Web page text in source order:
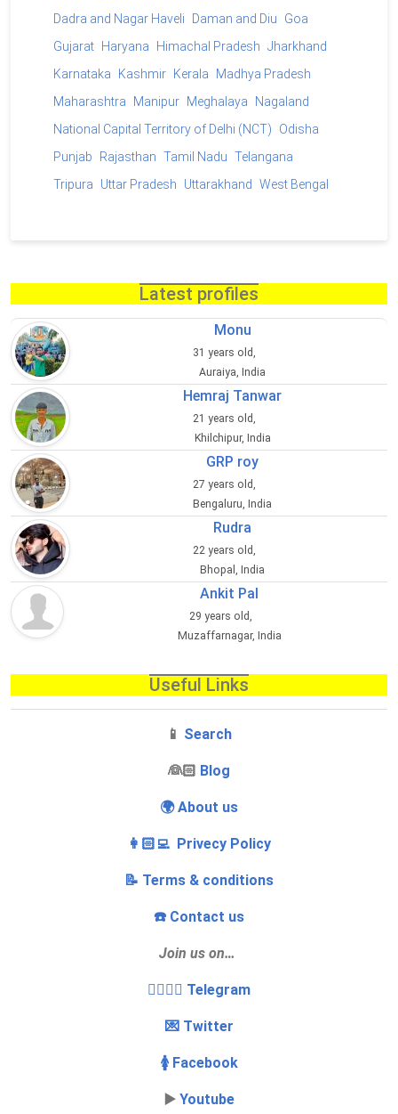
Dadra and Nagar Haveli
Daman and Diu
Goa
Gujarat
Haryana Himachal Pradesh Jharkhand
Karnataka
Kashmir Kerala
Madhya Pradesh
Maharashtra
Manipur Meghalaya
Nagaland
National Capital Territory of Delhi (NCT)
Odisha
Punjab
Rajasthan Tamil Nadu Telangana
Tripura
Uttar Pradesh Uttarakhand West Bengal
Latest profiles
Monu
31 years old,
Auraiya, India
Hemraj Tanwar
21 years old,
Khilchipur, India
GRP roy
27 years old,
Bengaluru, India
Rudra
22 years old,
Bhopal, India
Ankit Pal
29 years old,
Muzaffarnagar, India
Useful Links
📱 Search
‍👰🏻 Blog
🌍 About us
👩🏻‍💻 Privecy Policy
📝 Terms & conditions
☎️ Contact us
Join us on…
👩‍❤️‍💋‍👨 Telegram
💌 Twitter
🚺 Facebook
▶️ Youtube